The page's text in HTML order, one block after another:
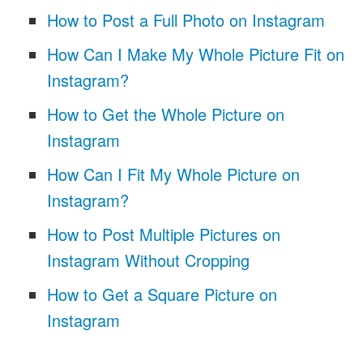
How to Post a Full Photo on Instagram
How Can I Make My Whole Picture Fit on
Instagram?
How to Get the Whole Picture on
Instagram
How Can I Fit My Whole Picture on
Instagram?
How to Post Multiple Pictures on
Instagram Without Cropping
How to Get a Square Picture on
Instagram